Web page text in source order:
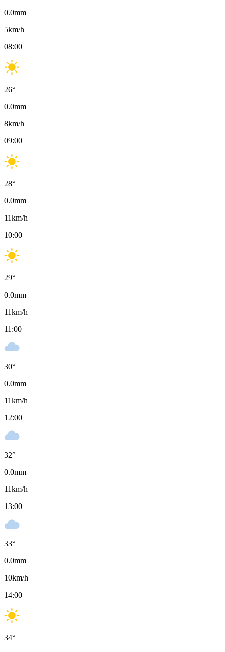
0.0mm
5km/h
08:00
26°
0.0mm
8km/h
09:00
28°
0.0mm
11km/h
10:00
29°
0.0mm
11km/h
11:00
30°
0.0mm
11km/h
12:00
32°
0.0mm
11km/h
13:00
33°
0.0mm
10km/h
14:00
34°